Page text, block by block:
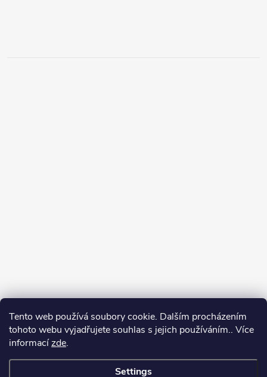
Tento web používá soubory cookie. Dalším procházením
tohoto webu vyjadřujete souhlas s jejich používáním.. Více
informacízde.
Settings